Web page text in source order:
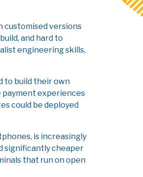
customised versions
and hard to
engineering skills,
to build their own
payment experiences
could be deployed
is increasingly
significantly cheaper
that run on open